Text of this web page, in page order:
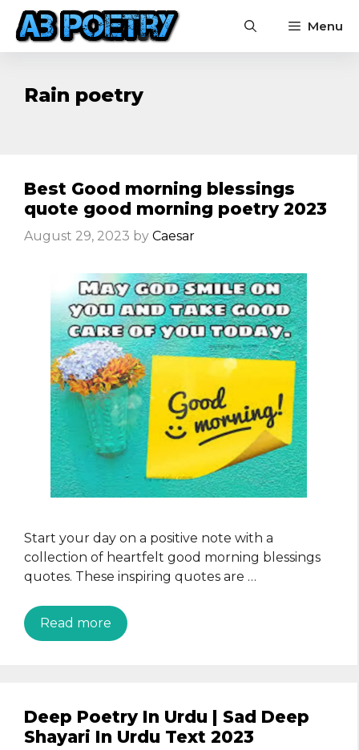
Skip
content
Menu
Rain poetry
Best Good morning blessings
quote good morning poetry 2023
August 29, 2023 by Caesar
Start your day on a positive note with a
collection of heartfelt good morning blessings
quotes. These inspiring quotes are …
Read more
Deep Poetry In Urdu | Sad Deep
Shayari In Urdu Text 2023